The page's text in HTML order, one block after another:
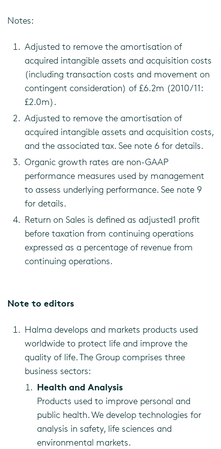
Notes:
Adjusted to remove the amortisation of
acquired intangible assets and acquisition costs
(including transaction costs and movement on
contingent consideration) of £6.2m (2010/11:
£2.0m).
Adjusted to remove the amortisation of
acquired intangible assets and acquisition costs,
and the associated tax. See note 6 for details.
Organic growth rates are non-GAAP
performance measures used by management
to assess underlying performance. See note 9
for details.
Return on Sales is defined as adjusted1 profit
before taxation from continuing operations
expressed as a percentage of revenue from
continuing operations.
Note to editors
Halma develops and markets products used
worldwide to protect life and improve the
quality of life. The Group comprises three
business sectors:
Health and Analysis
Products used to improve personal and
public health. We develop technologies for
analysis in safety, life sciences and
environmental markets.